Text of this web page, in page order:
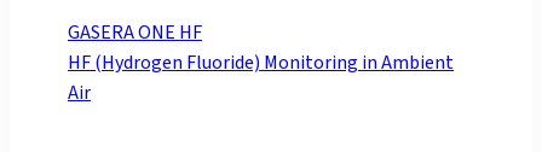
GASERA ONE HF
HF (Hydrogen Fluoride) Monitoring in Ambient
Air